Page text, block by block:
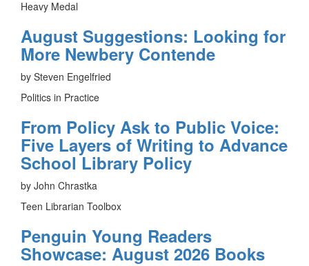
Heavy Medal
August Suggestions: Looking for
More Newbery Contende
by Steven Engelfried
Politics in Practice
From Policy Ask to Public Voice:
Five Layers of Writing to Advance
School Library Policy
by John Chrastka
Teen Librarian Toolbox
Penguin Young Readers
Showcase: August 2026 Books